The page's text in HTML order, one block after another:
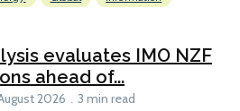
evaluates IMO NZF
ahead of...
2026 3 min read